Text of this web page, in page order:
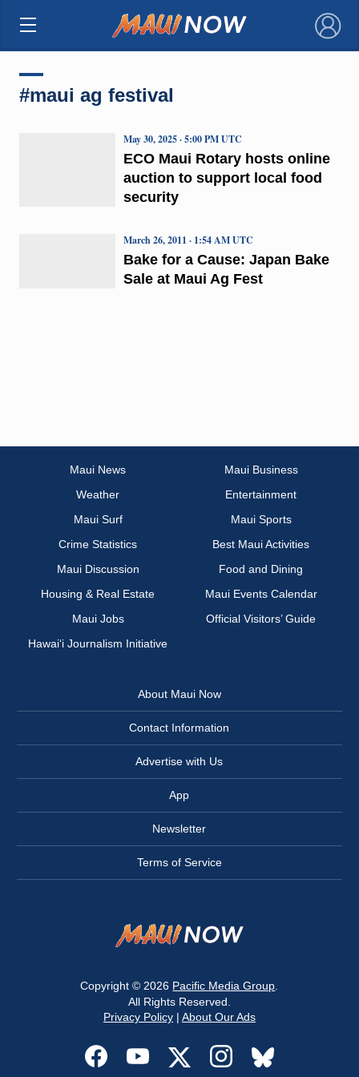
×
#maui ag festival
ECO Maui Rotary hosts online
auction to support local food
security
May 30, 2025 · 5:00 PM UTC
Bake for a Cause: Japan Bake
Sale at Maui Ag Fest
March 26, 2011 · 1:54 AM UTC
Maui News
Maui Business
Weather
Entertainment
Maui Surf
Maui Sports
Crime Statistics
Best Maui Activities
Maui Discussion
Food and Dining
Housing & Real Estate
Maui Events Calendar
Maui Jobs
Official Visitors’ Guide
Hawai‘i Journalism Initiative
About Maui Now
Contact Information
Advertise with Us
App
Newsletter
Terms of Service
Copyright © 2026 Pacific Media Group
All Rights Reserved.
Privacy Policy| About Our Ads